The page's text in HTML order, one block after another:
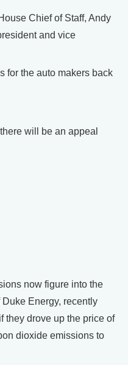
Chief of Staff, Andy
and vice
for the auto makers back
will be an appeal
now figure into the
Energy, recently
they drove up the price of
dioxide emissions to